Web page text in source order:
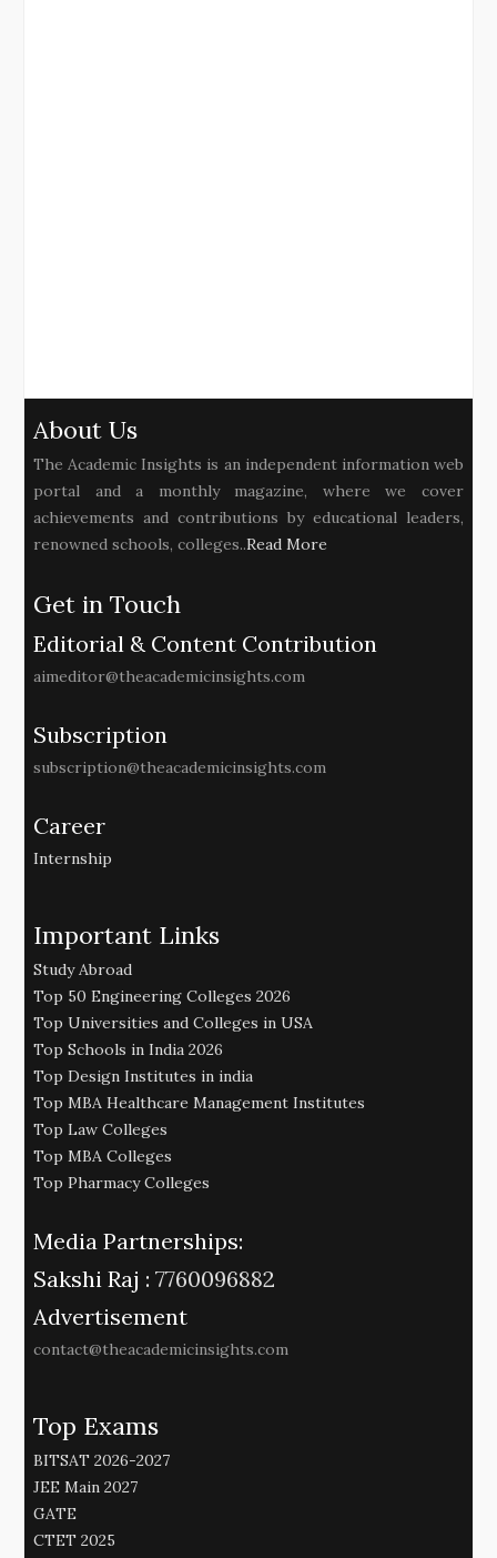
About Us
The Academic Insights is an independent information web
portal and a monthly magazine, where we cover
achievements and contributions by educational leaders,
renowned schools, colleges..Read More
Get in Touch
Editorial & Content Contribution
aimeditor@theacademicinsights.com
Subscription
subscription@theacademicinsights.com
Career
Internship
Important Links
Study Abroad
Top 50 Engineering Colleges 2026
Top Universities and Colleges in USA
Top Schools in India 2026
Top Design Institutes in india
Top MBA Healthcare Management Institutes
Top Law Colleges
Top MBA Colleges
Top Pharmacy Colleges
Media Partnerships:
Sakshi Raj : 7760096882
Advertisement
contact@theacademicinsights.com
Top Exams
BITSAT 2026-2027
JEE Main 2027
GATE
CTET 2025